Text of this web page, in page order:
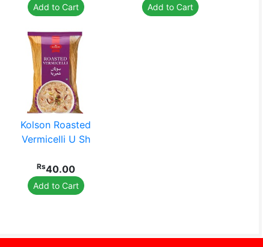
Add to Cart Add to Cart
Kolson Roasted
Vermicelli U Sh
Rs40.00
Add to Cart